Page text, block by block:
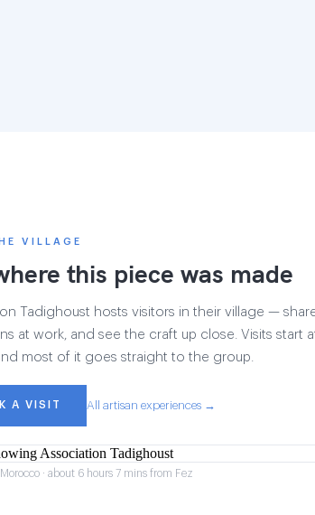
VILLAGE
this piece was made
Tadighoust hosts visitors in their village —
at work, and see the craft up close. Visits start
most of it goes straight to the group.
A VISIT All artisan experiences →
· about 6 hours 7 mins from Fez